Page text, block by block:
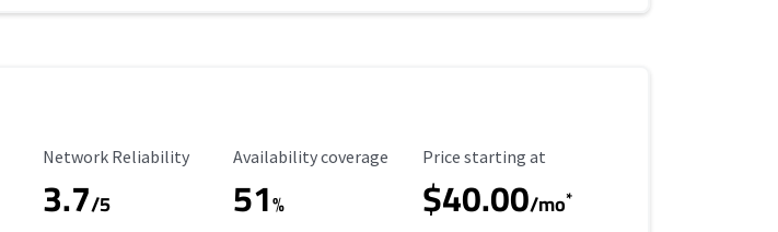
Reliability Rating
Network Reliability
3.7/5
Availability Coverage
Availability coverage
51%
Starting Price
Price starting at
$40.00/mo*